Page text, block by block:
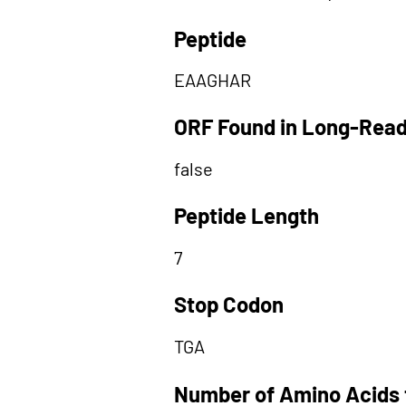
Peptide
EAAGHAR
ORF Found in Long-
false
Peptide Length
7
Stop Codon
TGA
Number of Amino Acids